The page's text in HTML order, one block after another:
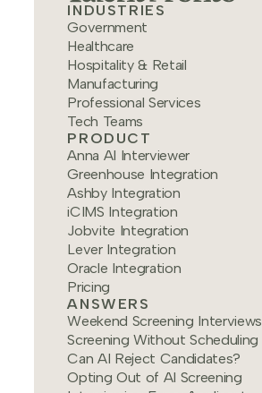
INDUSTRIES
Government
Healthcare
Hospitality & Retail
Manufacturing
Professional Services
Tech Teams
PRODUCT
Anna AI Interviewer
Greenhouse Integration
Ashby Integration
iCIMS Integration
Jobvite Integration
Lever Integration
Oracle Integration
Pricing
ANSWERS
Weekend Screening Interviews
Screening Without Scheduling
Can AI Reject Candidates?
Opting Out of AI Screening